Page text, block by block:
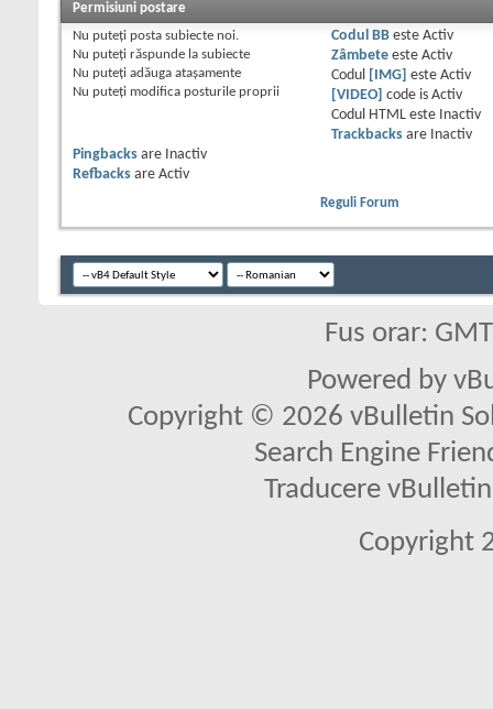
Permisiuni postare
Nu puteţi posta subiecte noi.
Nu puteţi răspunde la subiecte
Nu puteţi adăuga ataşamente
Nu puteţi modifica posturile proprii
Codul BBeste Activ
Zâmbeteeste Activ
Codul
[IMG] este Activ
[VIDEO]
code is Activ
Codul HTML este
Inactiv
Trackbacksare
Inactiv
Pingbacks are
Inactiv
Refbacks are Activ
Reguli Forum
Fus orar:
Powered by
Copyright © 2026 vBulletin
Search Engine
Traducere
Copyright